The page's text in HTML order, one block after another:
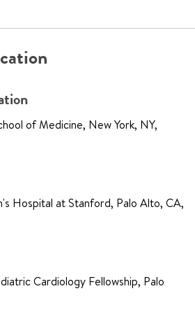
of Medicine, New York, NY,
Hospital at Stanford, Palo Alto, CA,
Cardiology Fellowship, Palo